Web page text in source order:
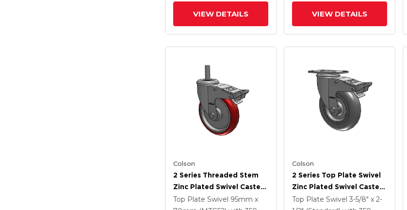
VIEW DETAILS VIEW DETAILS
Colson
2 Series Threaded Stem
Zinc Plated Swivel Caster
With 5 X 1.25
Top Plate Swivel 95mm x
Colson
2 Series Top Plate Swivel
Zinc Plated Swivel Caster
With 5 X 1.3125 Performa
Top Plate Swivel 3-5/8" x 2-